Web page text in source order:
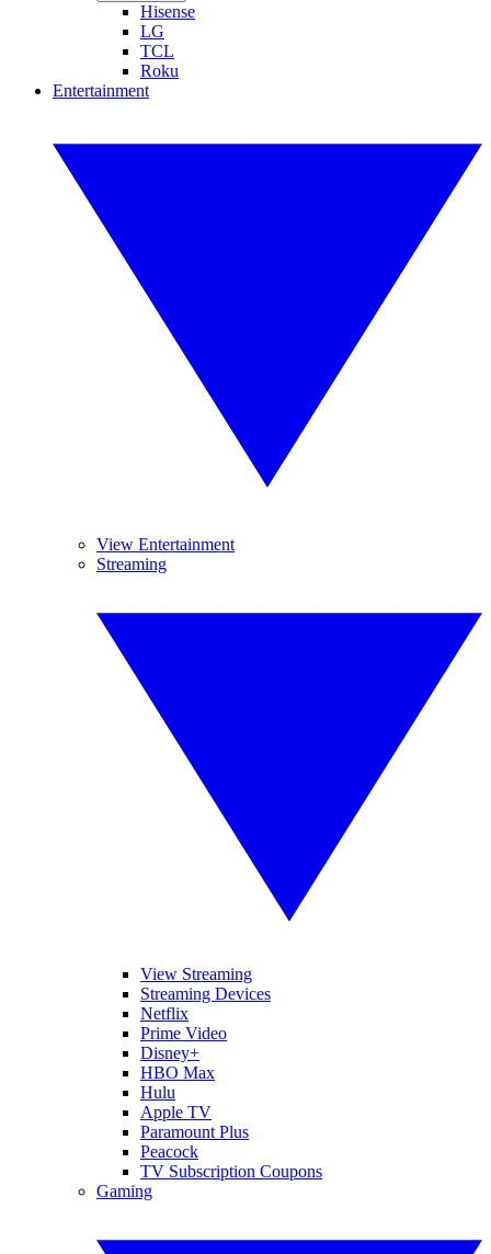
Hisense
LG
TCL
Roku
Entertainment
View Entertainment
Streaming
View Streaming
Streaming Devices
Netflix
Prime Video
Disney+
HBO Max
Hulu
Apple TV
Paramount Plus
Peacock
TV Subscription Coupons
Gaming